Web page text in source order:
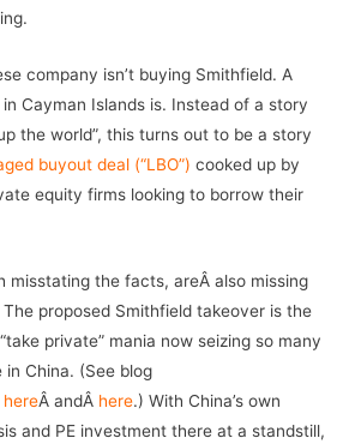
company isn’t buying Smithfield. A
Cayman Islands is. Instead of a story
the world”, this turns out to be a story
buyout deal (“LBO”) cooked up by
equity firms looking to borrow their
misstating the facts, areÂ also missing
proposed Smithfield takeover is the
private” mania now seizing so many
China. (See blog
hereÂ andÂ here.) With China’s own
and PE investment there at a standstill,